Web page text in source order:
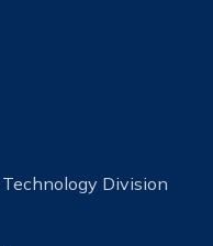
Division